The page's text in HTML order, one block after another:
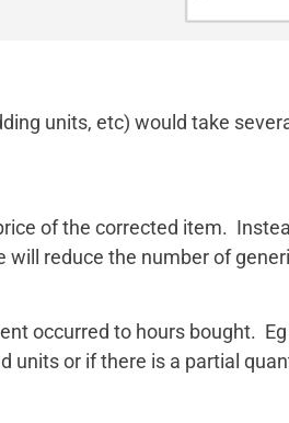
units, etc) would take
of the corrected item.
reduce the number of
occurred to hours bought.
units or if there is a partial